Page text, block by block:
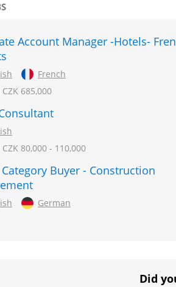
Account Manager -Hotels-
French
CZK 685,000
CZK 80,000 - 110,000
Buyer - Construction
German
Did